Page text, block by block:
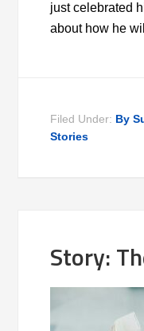
just celebrated
about how he
Filed Under: By
Stories
Story: